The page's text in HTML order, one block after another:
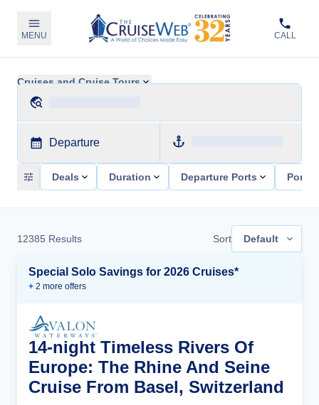
MENU CALL
Cruises and Cruise Tours
Departure
Deals Duration Departure Ports Ports
12385 Results Sort Default
Special Solo Savings for 2026 Cruises*
+ 2 more offers
14-night Timeless Rivers Of
Europe: The Rhine And Seine
Cruise From Basel, Switzerland